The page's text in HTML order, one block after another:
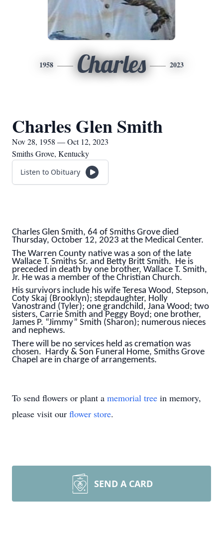
1958 Charles 2023
Charles Glen Smith
Nov 28, 1958 — Oct 12, 2023
Smiths Grove, Kentucky
Listen to Obituary
Charles Glen Smith, 64 of Smiths Grove died
Thursday, October 12, 2023 at the Medical Center.
The Warren County native was a son of the late
Wallace T. Smiths Sr. and Betty Britt Smith. He is
preceded in death by one brother, Wallace T. Smith,
Jr. He was a member of the Christian Church.
His survivors include his wife Teresa Wood, Stepson,
Coty Skaj (Brooklyn); stepdaughter, Holly
Vanostrand (Tyler); one grandchild, Jana Wood; two
sisters, Carrie Smith and Peggy Boyd; one brother,
James P. “Jimmy” Smith (Sharon); numerous nieces
and nephews.
There will be no services held as cremation was
chosen. Hardy & Son Funeral Home, Smiths Grove
Chapel are in charge of arrangements.
To send flowers or plant a memorial tree in memory,
please visit our flower store.
SEND A CARD